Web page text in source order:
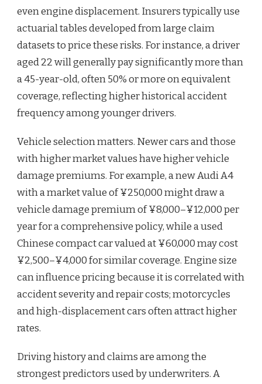
even engine displacement. Insurers typically use
actuarial tables developed from large claim
datasets to price these risks. For instance, a driver
aged 22 will generally pay significantly more than
a 45-year-old, often 50% or more on equivalent
coverage, reflecting higher historical accident
frequency among younger drivers.
Vehicle selection matters. Newer cars and those
with higher market values have higher vehicle
damage premiums. For example, a new Audi A4
with a market value of ¥250,000 might draw a
vehicle damage premium of ¥8,000–¥12,000 per
year for a comprehensive policy, while a used
Chinese compact car valued at ¥60,000 may cost
¥2,500–¥4,000 for similar coverage. Engine size
can influence pricing because it is correlated with
accident severity and repair costs; motorcycles
and high-displacement cars often attract higher
rates.
Driving history and claims are among the
strongest predictors used by underwriters. A